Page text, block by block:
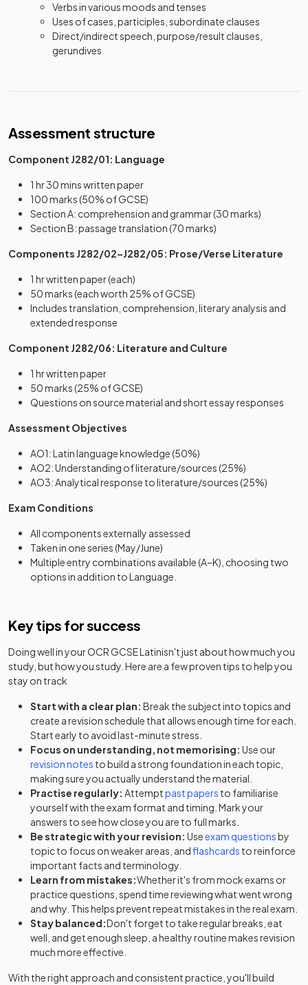
Verbs in various moods and tenses
Uses of cases, participles, subordinate clauses
Direct/indirect speech, purpose/result clauses,
gerundives
Assessment structure
Component J282/01: Language
1 hr 30 mins written paper
100 marks (50% of GCSE)
Section A: comprehension and grammar (30 marks)
Section B: passage translation (70 marks)
Components J282/02–J282/05: Prose/Verse Literature
1 hr written paper (each)
50 marks (each worth 25% of GCSE)
Includes translation, comprehension, literary analysis and
extended response
Component J282/06: Literature and Culture
1 hr written paper
50 marks (25% of GCSE)
Questions on source material and short essay responses
Assessment Objectives
AO1: Latin language knowledge (50%)
AO2: Understanding of literature/sources (25%)
AO3: Analytical response to literature/sources (25%)
Exam Conditions
All components externally assessed
Taken in one series (May/June)
Multiple entry combinations available (A–K), choosing two
options in addition to Language.
Key tips for success
Doing well in yourOCR GCSE Latinisn't just about how much you
study, but how you study. Here are a few proven tips to help you
stay on track
Start with a clear plan: Break the subject into topics and
create a revision schedule that allows enough time for each.
Start early to avoid last-minute stress.
Focus on understanding, not memorising: Use our
revision notes to build a strong foundation in each topic,
making sure you actually understand the material.
Practise regularly: Attemptpast papers to familiarise
yourself with the exam format and timing. Mark your
answers to see how close you are to full marks.
Be strategic with your revision: Useexam questionsby
topic to focus on weaker areas, andflashcards to reinforce
important facts and terminology.
Learn from mistakes:Whether it's from mock exams or
practice questions, spend time reviewing what went wrong
and why. This helps prevent repeat mistakes in the real exam.
Stay balanced:Don't forget to take regular breaks, eat
well, and get enough sleep, a healthy routine makes revision
much more effective.
With the right approach and consistent practice, you'll build